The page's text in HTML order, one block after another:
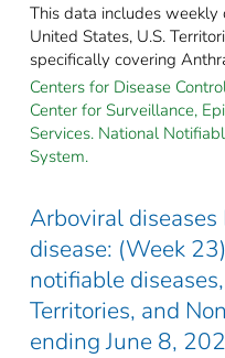
This data includes weekly
United States, U.S.
specifically covering
Centers for Disease
Center for Surveillance,
Services. National
System.
Arboviral diseases
disease: (Week
notifiable
Territories, and
ending June 8,